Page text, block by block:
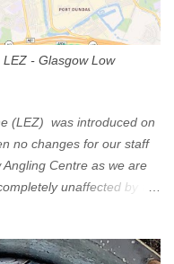
- Glasgow Low
(LEZ) was introduced on
no changes for our staff
Centre as we are
unaffected by the
was the first of four